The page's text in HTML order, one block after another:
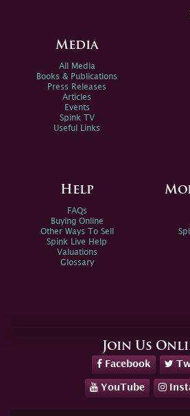
Media
All Media
Books & Publications
Press Releases
Articles
Events
Spink TV
Useful Links
Help
FAQs
Buying Online
Other Ways To Sell
Spink Live Help
Valuations
Glossary
Join Us
Facebook
YouTube